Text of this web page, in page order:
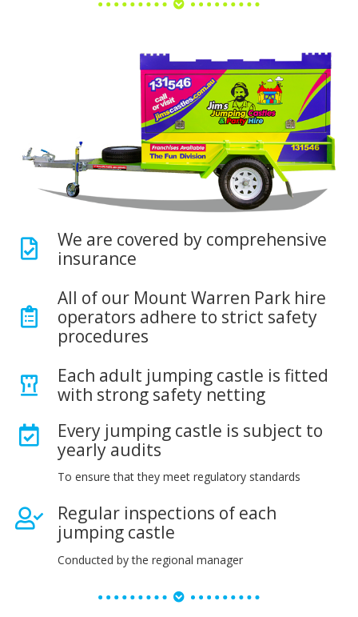
We are covered by comprehensive
insurance
All of our Mount Warren Park hire
operators adhere to strict safety
procedures
Each adult jumping castle is fitted
with strong safety netting
Every jumping castle is subject to
yearly audits
To ensure that they meet regulatory standards
Regular inspections of each
jumping castle
Conducted by the regional manager